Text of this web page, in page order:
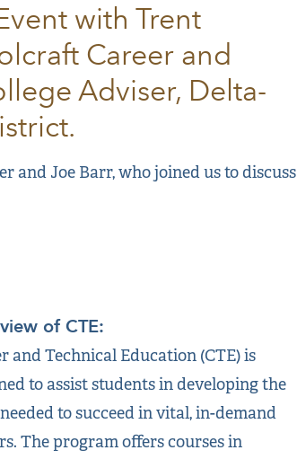
with Trent
Career and
Adviser, Delta-
and Joe Barr, who joined us to discuss
of CTE:
and Technical Education (CTE) is
to assist students in developing the
to succeed in vital, in-demand
The program offers courses in